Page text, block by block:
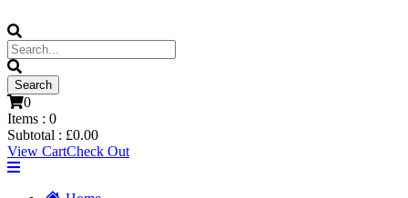
0
Items : 0
Subtotal : £0.00
View CartCheck Out